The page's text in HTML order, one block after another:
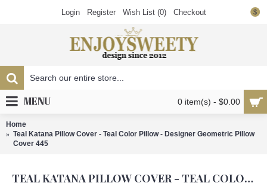
$
Login Register Wish List (0) Checkout
0 item(s) - $0.00
MENU
Home
Teal Katana Pillow Cover - Teal Color Pillow - Designer Geometric Pillow
Cover 445
TEAL KATANA PILLOW COVER - TEAL COLOR PILLOW - DESIGNER GEOMETRIC PILLOW COVER 445